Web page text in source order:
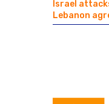
Israel
Lebanon